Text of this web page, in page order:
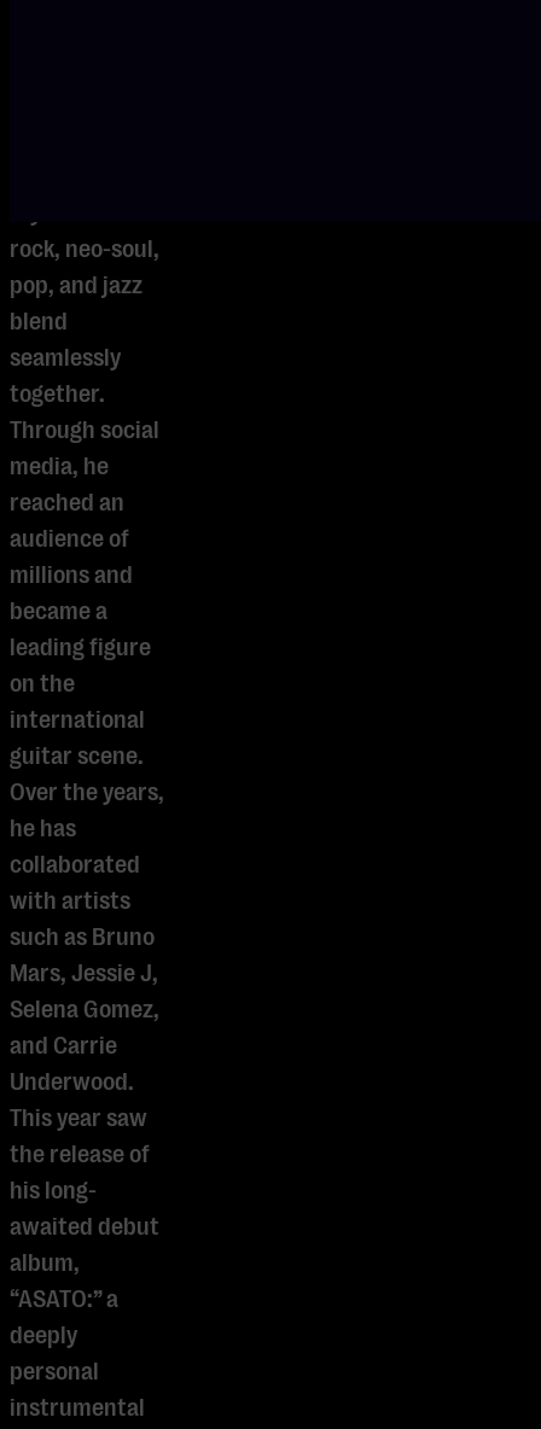
rock, neo-soul,
pop, and jazz
blend
seamlessly
together.
Through social
media, he
reached an
audience of
millions and
became a
leading figure
on the
international
guitar scene.
Over the years,
he has
collaborated
with artists
such as Bruno
Mars, Jessie J,
Selena Gomez,
and Carrie
Underwood.
This year saw
the release of
his long-
awaited debut
album,
“ASATO:” a
deeply
personal
instrumental